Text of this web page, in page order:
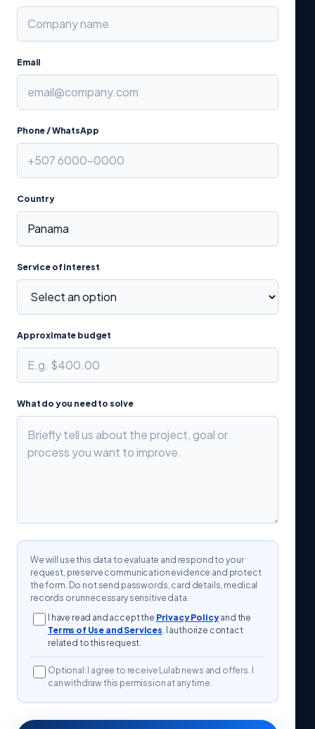
Email
Phone / WhatsApp
Country
Service of interest
Approximate budget
What do you need to solve
We will use this data to evaluate and respond to your
request, preserve communication evidence and protect
the form. Do not send passwords, card details, medical
records or unnecessary sensitive data.
I have read and accept the Privacy Policyand the
Terms of Use and Services . I authorize contact
related to this request.
Optional: I agree to receive Lulab news and offers. I
can withdraw this permission at any time.